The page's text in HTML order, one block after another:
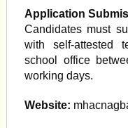
Application
Candidates must
with self-attested
school office
working days.
Website: